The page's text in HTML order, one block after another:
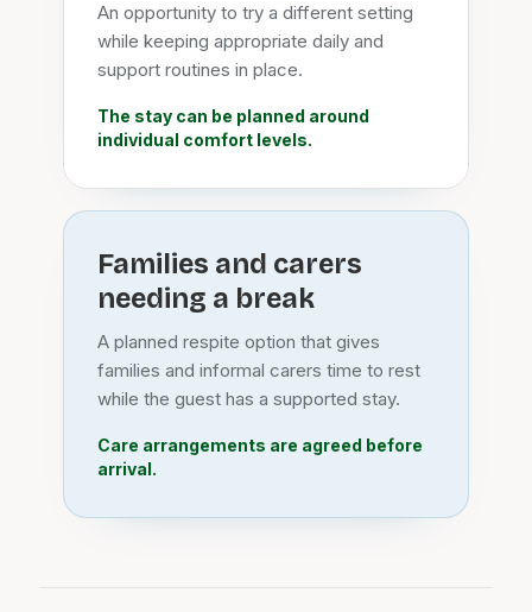
An opportunity to try a different setting
while keeping appropriate daily and
support routines in place.
The stay can be planned around
individual comfort levels.
Families and carers
needing a break
A planned respite option that gives
families and informal carers time to rest
while the guest has a supported stay.
Care arrangements are agreed before
arrival.